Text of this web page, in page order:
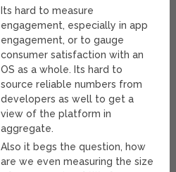
Its hard to measure
engagement, especially in app
engagement, or to gauge
consumer satisfaction with an
OS as a whole. Its hard to
source reliable numbers from
developers as well to get a
view of the platform in
aggregate.
Also it begs the question, how
are we even measuring the size